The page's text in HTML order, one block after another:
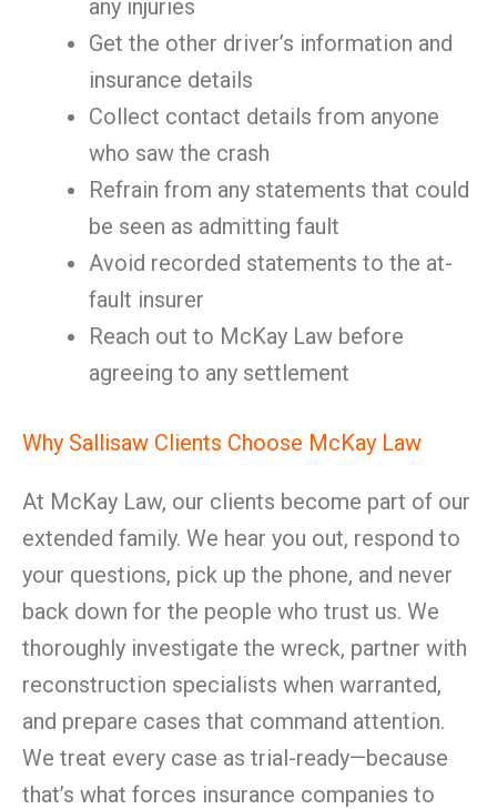
any injuries
Get the other driver’s information and
insurance details
Collect contact details from anyone
who saw the crash
Refrain from any statements that could
be seen as admitting fault
Avoid recorded statements to the at-
fault insurer
Reach out to McKay Law before
agreeing to any settlement
Why Sallisaw Clients Choose McKay Law
At McKay Law, our clients become part of our
extended family. We hear you out, respond to
your questions, pick up the phone, and never
back down for the people who trust us. We
thoroughly investigate the wreck, partner with
reconstruction specialists when warranted,
and prepare cases that command attention.
We treat every case as trial-ready—because
that’s what forces insurance companies to